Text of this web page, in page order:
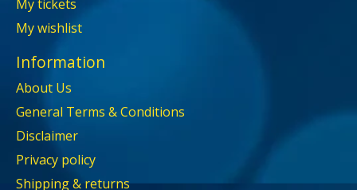
My tickets
My wishlist
Information
About Us
General Terms & Conditions
Disclaimer
Privacy policy
Shipping & returns